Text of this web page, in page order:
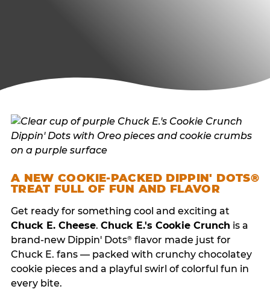
A NEW COOKIE-PACKED DIPPIN' DOTS®
TREAT FULL OF FUN AND FLAVOR
Get ready for something cool and exciting at
Chuck E. Cheese. Chuck E.'s Cookie Crunch is a
brand-new Dippin' Dots®flavor made just for
Chuck E. fans — packed with crunchy chocolatey
cookie pieces and a playful swirl of colorful fun in
every bite.